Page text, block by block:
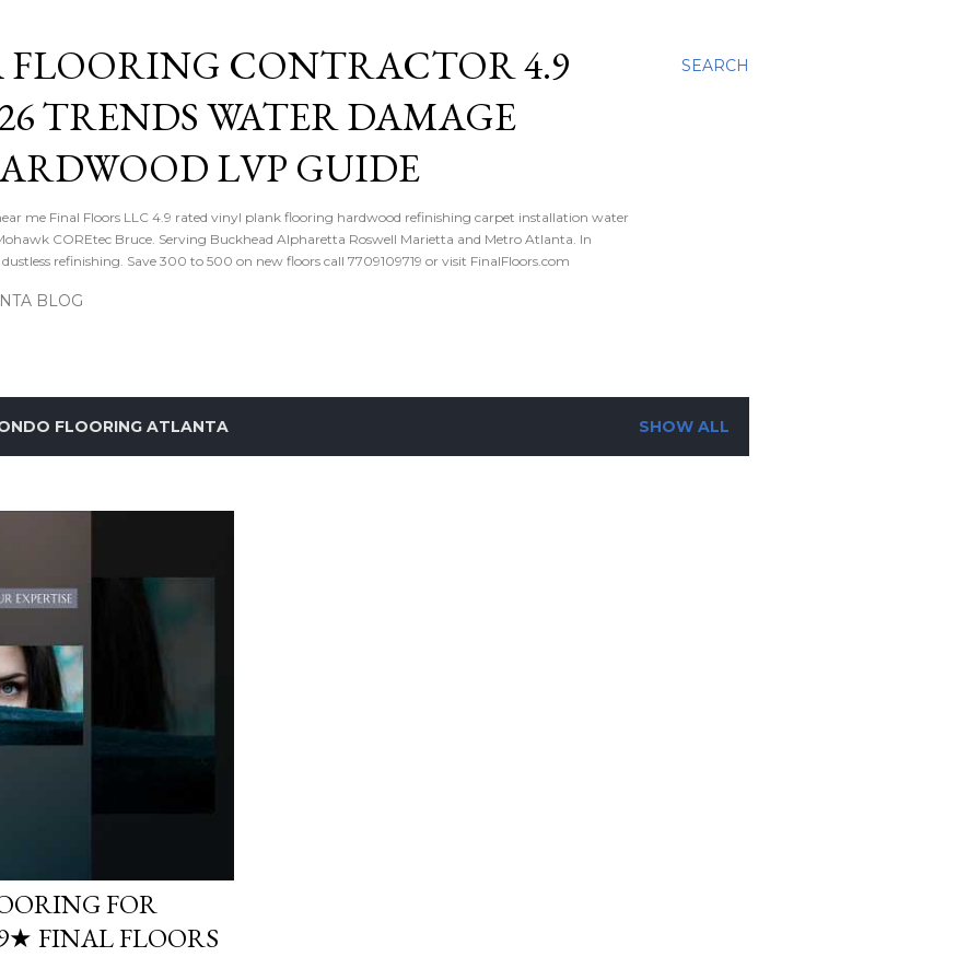
SEARCH
CONTRACTOR 4.9
TRENDS WATER DAMAGE
LVP GUIDE
me Final Floors LLC 4.9 rated vinyl plank flooring hardwood refinishing carpet installation water
COREtec Bruce. Serving Buckhead Alpharetta Roswell Marietta and Metro Atlanta. In
refinishing. Save 300 to 500 on new floors call 7709109719 or visit FinalFloors.com
BLOG
FLOORING ATLANTA SHOW ALL
FOR
FINAL FLOORS